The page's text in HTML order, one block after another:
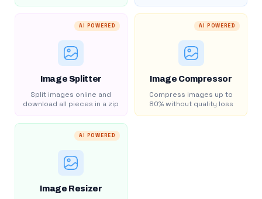
AI POWERED
Image Splitter
Split images online and
download all pieces in a zip
AI POWERED
Image Compressor
Compress images up to
80% without quality loss
AI POWERED
Image Resizer